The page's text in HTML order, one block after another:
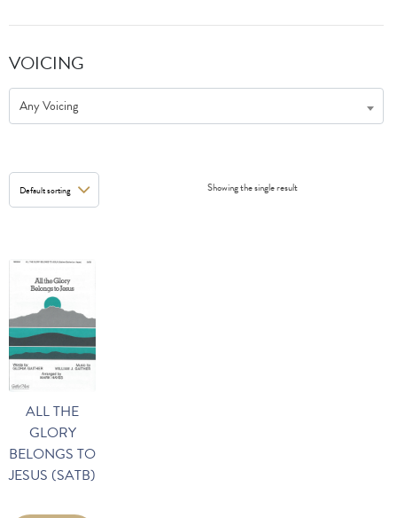
VOICING
Any Voicing
Showing the single result
ALL THE
GLORY
BELONGS TO
JESUS (SATB)